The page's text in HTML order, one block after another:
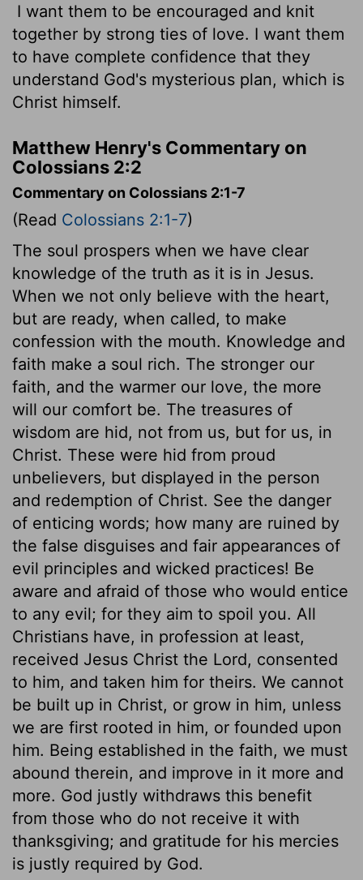
I want them to be encouraged and knit
together by strong ties of love. I want them
to have complete confidence that they
understand God's mysterious plan, which is
Christ himself.
Matthew Henry's Commentary on
Colossians 2:2
Commentary on Colossians 2:1-7
(Read Colossians 2:1-7)
The soul prospers when we have clear
knowledge of the truth as it is in Jesus.
When we not only believe with the heart,
but are ready, when called, to make
confession with the mouth. Knowledge and
faith make a soul rich. The stronger our
faith, and the warmer our love, the more
will our comfort be. The treasures of
wisdom are hid, not from us, but for us, in
Christ. These were hid from proud
unbelievers, but displayed in the person
and redemption of Christ. See the danger
of enticing words; how many are ruined by
the false disguises and fair appearances of
evil principles and wicked practices! Be
aware and afraid of those who would entice
to any evil; for they aim to spoil you. All
Christians have, in profession at least,
received Jesus Christ the Lord, consented
to him, and taken him for theirs. We cannot
be built up in Christ, or grow in him, unless
we are first rooted in him, or founded upon
him. Being established in the faith, we must
abound therein, and improve in it more and
more. God justly withdraws this benefit
from those who do not receive it with
thanksgiving; and gratitude for his mercies
is justly required by God.